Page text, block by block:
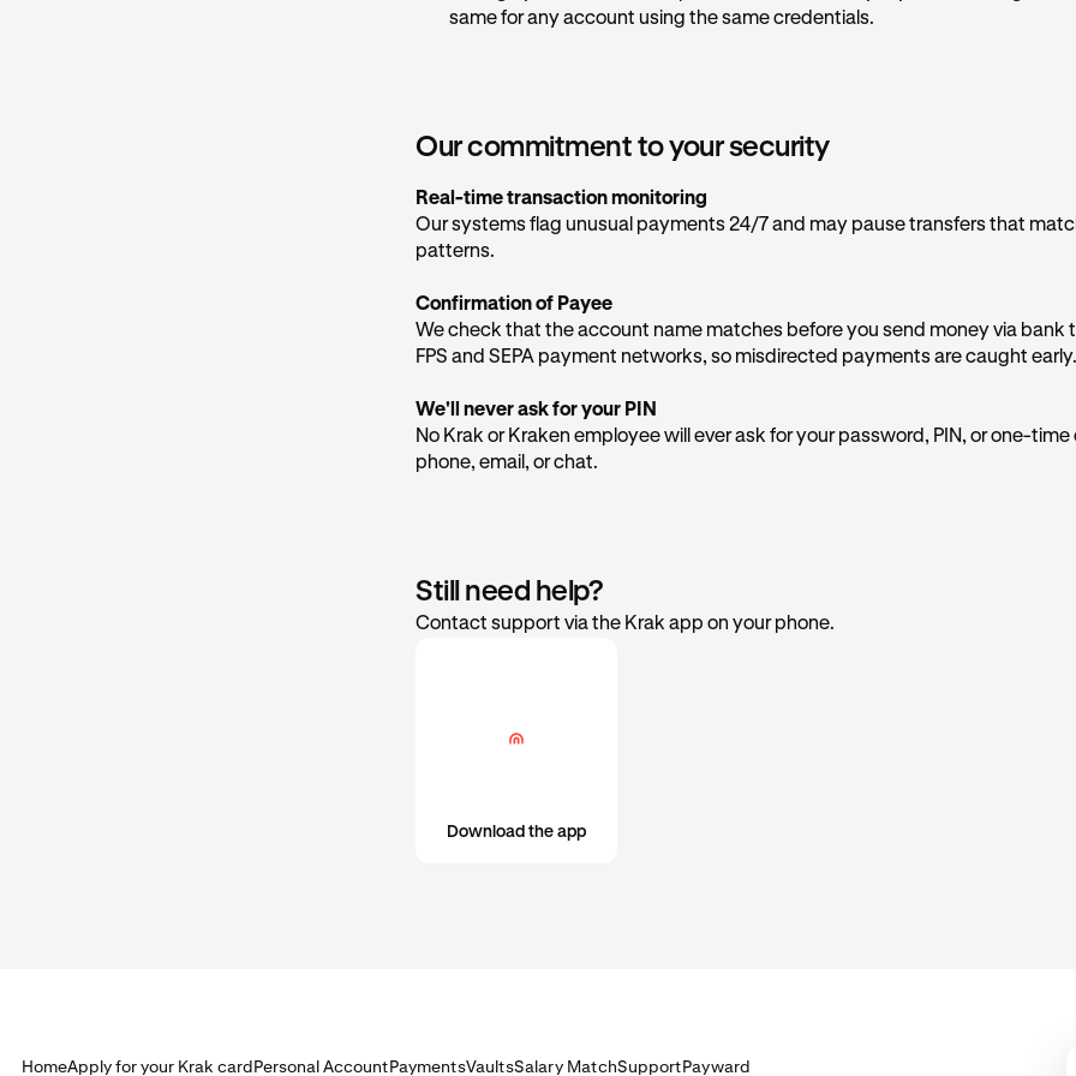
links that may be provided, as they are not legitimately from Kraken Support
considered safe if you receive them in your inbox. More email addresses can
How to protect yourself
Don't trust the number on your screen.
Never share OTPs— one-time passcodes are the keys to your account.
Check the Krak app directly
app, not just over the phone.
same for any account using the same credentials.
Our commitment to your security
Real-time transaction monitoring
Our systems flag unusual payments 24/7 and may pause transfers that
patterns.
Confirmation of Payee
We check that the account name matches before you send money via bank
FPS and SEPA payment networks, so misdirected payments are caught early.
We'll never ask for your PIN
No Krak or Kraken employee will ever ask for your password, PIN, or one-
phone, email, or chat.
Still need help?
Contact support via the Krak app on your phone.
Download the app
HomeApply for your Krak cardPersonal AccountPaymentsVaultsSalary MatchSupportPayward